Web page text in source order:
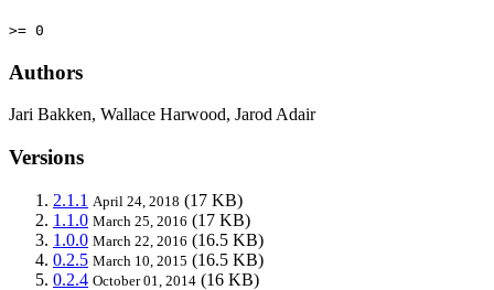
>= 0
Authors
Jari Bakken, Wallace Harwood, Jarod Adair
Versions
2.1.1 April 24, 2018 (17 KB)
1.1.0 March 25, 2016 (17 KB)
1.0.0 March 22, 2016 (16.5 KB)
0.2.5 March 10, 2015 (16.5 KB)
0.2.4 October 01, 2014 (16 KB)